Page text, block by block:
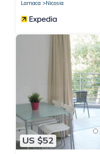
Larnaca
Nicosia
US $52